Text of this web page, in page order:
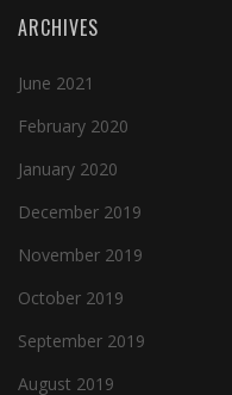
ARCHIVES
June 2021
February 2020
January 2020
December 2019
November 2019
October 2019
September 2019
August 2019